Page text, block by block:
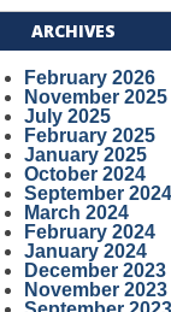
ARCHIVES
February 2026
November 2025
July 2025
February 2025
January 2025
October 2024
September 2024
March 2024
February 2024
January 2024
December 2023
November 2023